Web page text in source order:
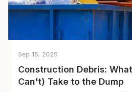
Sep 15, 2025
Construction Debris:
Can't) Take to the Dump